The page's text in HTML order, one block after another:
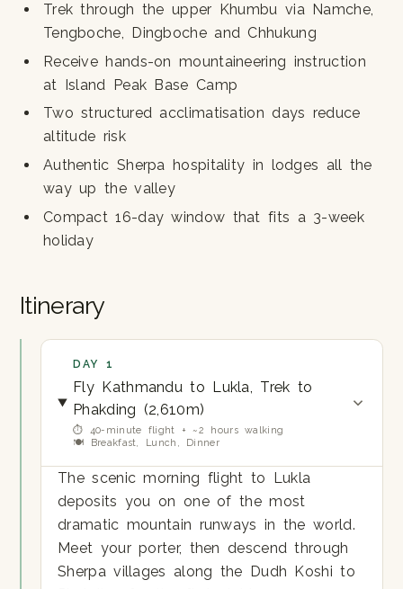
Trek through the upper Khumbu via Namche,
Tengboche, Dingboche and Chhukung
Receive hands-on mountaineering instruction
at Island Peak Base Camp
Two structured acclimatisation days reduce
altitude risk
Authentic Sherpa hospitality in lodges all the
way up the valley
Compact 16-day window that fits a 3-week
holiday
Itinerary
DAY 1
Fly Kathmandu to Lukla, Trek to
Phakding (2,610m)
⏱ 40-minute flight + ~2 hours walking
🍽 Breakfast, Lunch, Dinner
The scenic morning flight to Lukla
deposits you on one of the most
dramatic mountain runways in the world.
Meet your porter, then descend through
Sherpa villages along the Dudh Koshi to